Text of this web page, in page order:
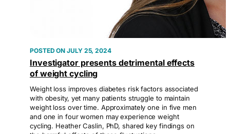
JULY 25, 2024
Investigator presents detrimental effects
of weight cycling
Weight loss improves diabetes risk factors associated
with obesity, yet many patients struggle to maintain
weight loss over time. Approximately one in five men
and one in four women may experience weight
cycling. Heather Caslin, PhD, shared key findings on